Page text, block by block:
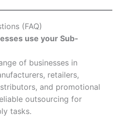
(FAQ)
use your Sub-
of businesses in
retailers,
and promotional
outsourcing for
tasks.